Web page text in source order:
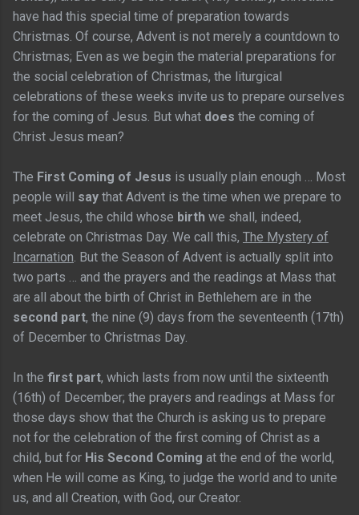
have had this special time of preparation towards
Christmas. Of course, Advent is not merely a countdown to
Christmas; Even as we begin the material preparations for
the social celebration of Christmas, the liturgical
celebrations of these weeks invite us to prepare ourselves
for the coming of Jesus. But what does the coming of
Christ Jesus mean?
The First Coming of Jesus is usually plain enough … Most
people will say that Advent is the time when we prepare to
meet Jesus, the child whose birth we shall, indeed,
celebrate on Christmas Day. We call this, The Mystery of
Incarnation. But the Season of Advent is actually split into
two parts … and the prayers and the readings at Mass that
are all about the birth of Christ in Bethlehem are in the
second part, the nine (9) days from the seventeenth (17th)
of December to Christmas Day.
In the first part, which lasts from now until the sixteenth
(16th) of December; the prayers and readings at Mass for
those days show that the Church is asking us to prepare
not for the celebration of the first coming of Christ as a
child, but for His Second Coming at the end of the world,
when He will come as King, to judge the world and to unite
us, and all Creation, with God, our Creator.